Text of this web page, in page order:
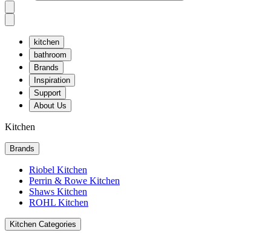
kitchen
bathroom
Brands
Inspiration
Support
About Us
Kitchen
Brands
Riobel Kitchen
Perrin & Rowe Kitchen
Shaws Kitchen
ROHL Kitchen
Kitchen Categories